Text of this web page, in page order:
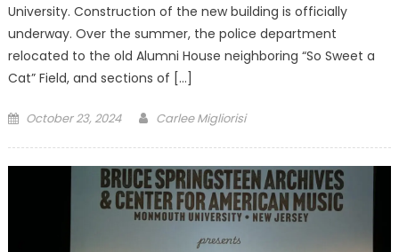
University. Construction of the new building is officially
underway. Over the summer, the police department
relocated to the old Alumni House neighboring “So Sweet a
Cat” Field, and sections of […]
Posted
October 23, 2024 Carlee Migliorisi